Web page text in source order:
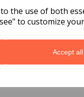
the use of both
to customize
Accept
also like...